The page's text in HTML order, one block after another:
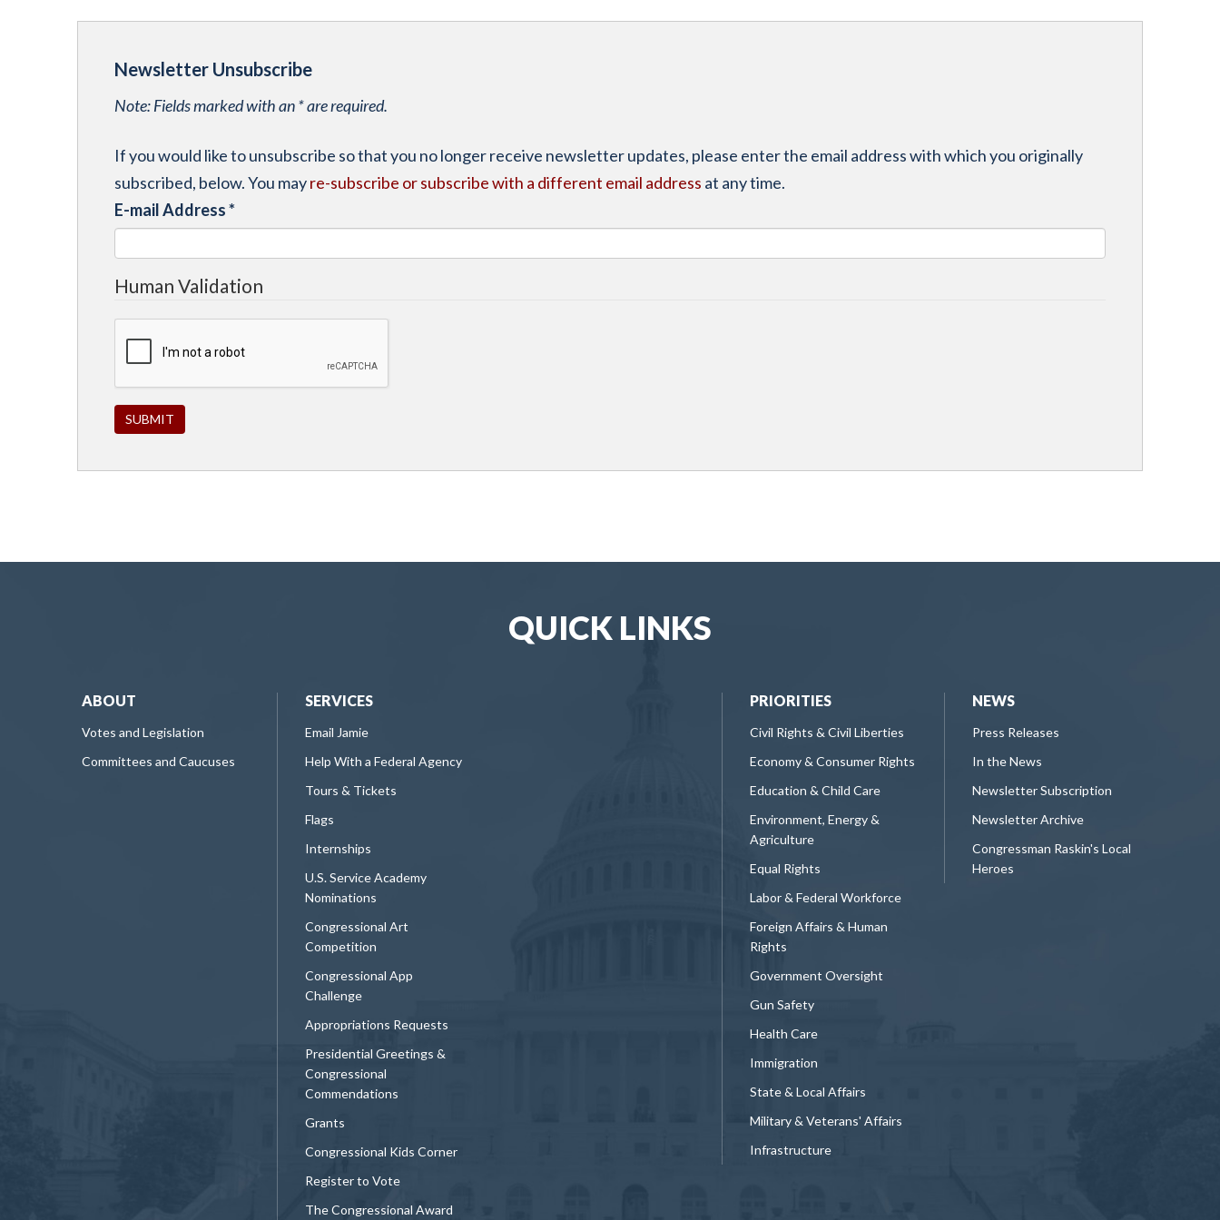
Newsletter Unsubscribe
Note: Fields marked with an * are required.
If you would like to unsubscribe so that you no longer receive newsletter updates, please enter the email address with which you originally
subscribed, below. You mayre-subscribe or subscribe with a different email address at any time.
E-mail Address*
Human Validation
QUICK LINKS
ABOUT
Votes and Legislation
Committees and Caucuses
SERVICES
Email Jamie
Help With a Federal Agency
Tours & Tickets
Flags
Internships
U.S. Service Academy
Nominations
Congressional Art
Competition
Congressional App
Challenge
Appropriations Requests
Presidential Greetings &
Congressional
Commendations
Grants
Congressional Kids Corner
Register to Vote
The Congressional Award
PRIORITIES
Civil Rights & Civil Liberties
Economy & Consumer Rights
Education & Child Care
Environment, Energy &
Agriculture
Equal Rights
Labor & Federal Workforce
Foreign Affairs & Human
Rights
Government Oversight
Gun Safety
Health Care
Immigration
State & Local Affairs
Military & Veterans' Affairs
Infrastructure
NEWS
Press Releases
In the News
Newsletter Subscription
Newsletter Archive
Congressman Raskin's Local
Heroes